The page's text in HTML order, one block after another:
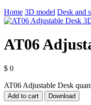
Home 3D model Desk and
AT06
$ 0
AT06 Adjustable Desk
Add to cart Download